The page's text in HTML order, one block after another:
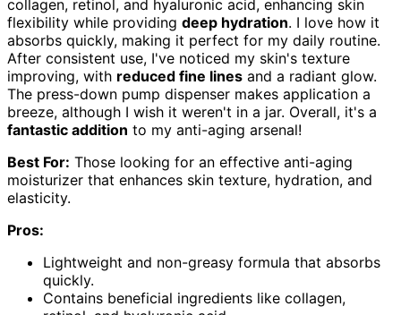
collagen, retinol, and hyaluronic acid, enhancing skin
flexibility while providing deep hydration. I love how it
absorbs quickly, making it perfect for my daily routine.
After consistent use, I've noticed my skin's texture
improving, with reduced fine lines and a radiant glow.
The press-down pump dispenser makes application a
breeze, although I wish it weren't in a jar. Overall, it's a
fantastic addition to my anti-aging arsenal!
Best For: Those looking for an effective anti-aging
moisturizer that enhances skin texture, hydration, and
elasticity.
Pros:
Lightweight and non-greasy formula that absorbs
quickly.
Contains beneficial ingredients like collagen,